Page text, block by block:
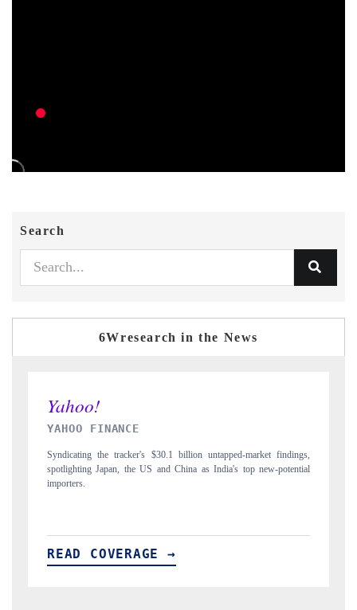
Search
6Wresearch in the News
INDIA TODAY
Carrying the release on smartphones leading India's export potential
to $94 billion by 2031, per 6WExportGTM data.
READ COVERAGE →